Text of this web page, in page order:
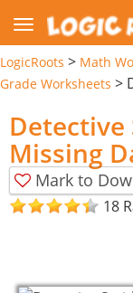
LogicRoots > Math
Grade Worksheets >
Detective
Missing
Mark to
18